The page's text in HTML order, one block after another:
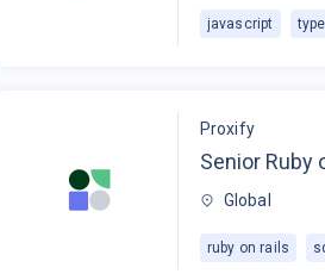
javascript
Proxify
Senior Ruby
Global
ruby on rails